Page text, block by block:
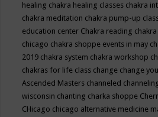
healing chakra healing classes chakra
chakra meditation chakra pump-up
education center Chakra reading
chicago chakra shoppe events in may
2019 chakra system chakra workshop
chakras for life class change change
Ascended Masters channeled
wisconsin chanting charka shoppe
CHicago chicago alternative medicine